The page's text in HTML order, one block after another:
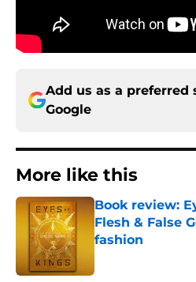
Add us as a preferred
Google
More like this
Book review:
Flesh & False
fashion